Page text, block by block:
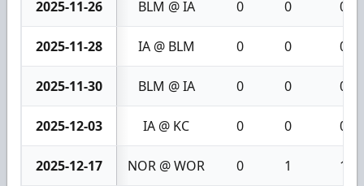
2025-11-26 BLM @ IA 0 0 0
2025-11-28 IA @ BLM 0 0 0
2025-11-30 BLM @ IA 0 0 0
2025-12-03 IA @ KC 0 0 0
2025-12-17 NOR @ WOR 0 1 1